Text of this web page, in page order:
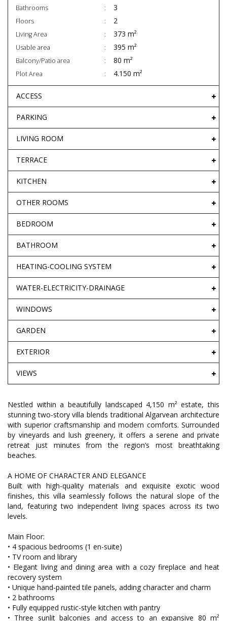
Bathrooms 3
Floors 2
Living Area 373 m²
Usable area 395 m²
Balcony/Patio area 80 m²
Plot Area 4.150 m²
ACCESS
PARKING
LIVING ROOM
TERRACE
KITCHEN
OTHER ROOMS
BEDROOM
BATHROOM
HEATING-COOLING SYSTEM
WATER-ELECTRICITY-DRAINAGE
WINDOWS
GARDEN
EXTERIOR
VIEWS
Nestled within a beautifully landscaped 4,150 m² estate, this
stunning two-story villa blends traditional Algarvean architecture
with superior craftsmanship and modern comforts. Surrounded
by vineyards and lush greenery, it offers a serene and private
retreat just minutes from the region’s most breathtaking
beaches.
A HOME OF CHARACTER AND ELEGANCE
Built with high-quality materials and exquisite exotic wood
finishes, this villa seamlessly follows the natural slope of the
land, featuring two independent living spaces across its two
levels.
Main Floor:
• 4 spacious bedrooms (1 en-suite)
• TV room and library
• Elegant living and dining area with a cozy fireplace and heat
recovery system
• Unique hand-painted tile panels, adding character and charm
• 2 bathrooms
• Fully equipped rustic-style kitchen with pantry
• Three sunlit balconies and access to an expansive 80 m²